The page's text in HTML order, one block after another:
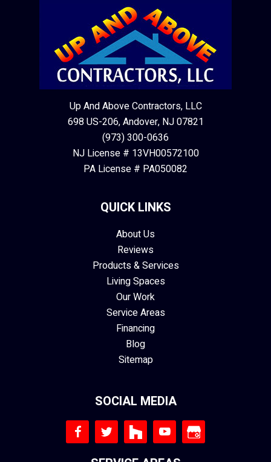
Up And Above Contractors, LLC
698 US-206, Andover, NJ 07821
(973) 300-0636
NJ License # 13VH00572100
PA License # PA050082
QUICK LINKS
About Us
Reviews
Products & Services
Living Spaces
Our Work
Service Areas
Financing
Blog
Sitemap
SOCIAL MEDIA